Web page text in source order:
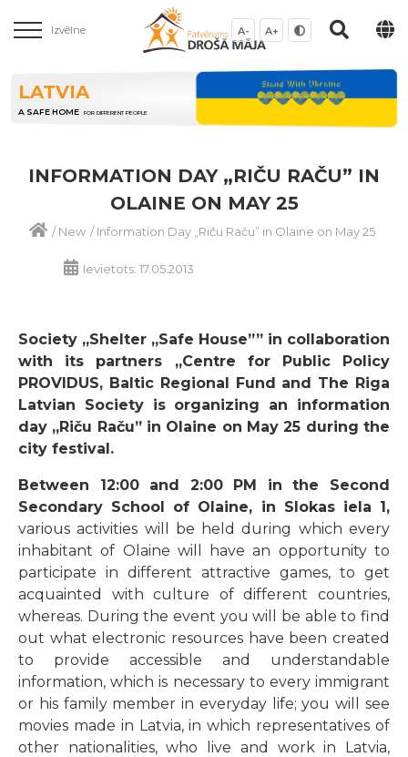
Izvēlne A- A+
LATVIA
A SAFE HOME FOR DIFFERENT PEOPLE
INFORMATION DAY „RIČU RAČU” IN
OLAINE ON MAY 25
/New /Information Day „Riču Raču” in Olaine on May 25
Ievietots: 17.05.2013
Society „Shelter „Safe House”” in collaboration
with its partners „Centre for Public Policy
PROVIDUS, Baltic Regional Fund and The Riga
Latvian Society is organizing an information
day „Riču Raču” in Olaine on May 25 during the
city festival.
Between 12:00 and 2:00 PM in the Second
Secondary School of Olaine, in Slokas iela 1,
various activities will be held during which every
inhabitant of Olaine will have an opportunity to
participate in different attractive games, to get
acquainted with culture of different countries,
whereas. During the event you will be able to find
out what electronic resources have been created
to provide accessible and understandable
information, which is necessary to every immigrant
or his family member in everyday life; you will see
movies made in Latvia, in which representatives of
other nationalities, who live and work in Latvia,